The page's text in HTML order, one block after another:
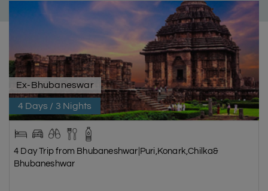
Ex-Bhubaneswar
4 Days / 3 Nights
4 Day Trip from Bhubaneshwar|Puri,Konark,Chilka&
Bhubaneshwar